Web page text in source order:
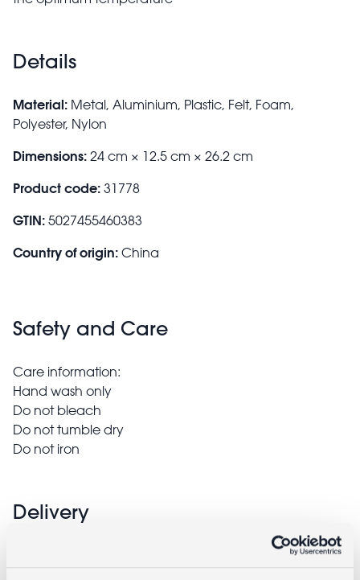
Details
Material: Metal, Aluminium, Plastic, Felt, Foam,
Polyester, Nylon
Dimensions: 24 cm × 12.5 cm × 26.2 cm
Product code: 31778
GTIN: 5027455460383
Country of origin: China
Safety and Care
Care information:
Hand wash only
Do not bleach
Do not tumble dry
Do not iron
Delivery